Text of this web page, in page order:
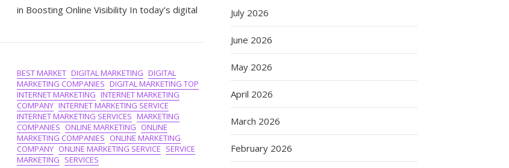
Of
Marketing
in Boosting Online Visibility In today’s digital
BEST MARKET DIGITAL MARKETING DIGITAL
MARKETING COMPANIES DIGITAL MARKETING TOP
INTERNET MARKETING INTERNET MARKETING
COMPANY INTERNET MARKETING SERVICE
INTERNET MARKETING SERVICES MARKETING
COMPANIES ONLINE MARKETING ONLINE
MARKETING COMPANIES ONLINE MARKETING
COMPANY ONLINE MARKETING SERVICE SERVICE
MARKETING SERVICES
July 2026
June 2026
May 2026
April 2026
March 2026
February 2026